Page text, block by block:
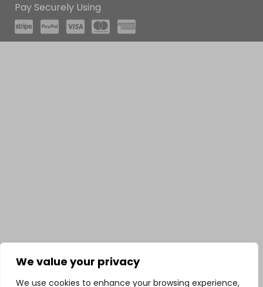
We value your privacy
We use cookies to enhance your browsing experience,
Pay Securely Using